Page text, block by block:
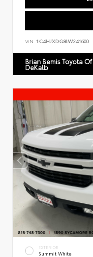
VIN: 1C4HJXDG8LW241600
Brian Bemis Toyota Of
DeKalb
EXTERIOR
Summit White